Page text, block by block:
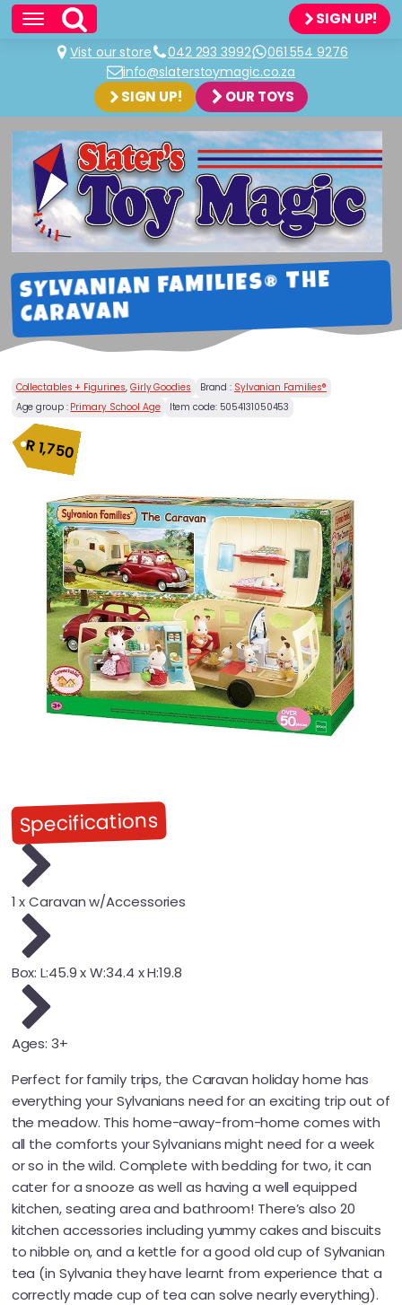
SIGN UP!
Vist our store 042 293 3992
061 554 9276
info@slaterstoymagic.co.za
SIGN UP! OUR TOYS
SYLVANIAN FAMILIES® THE
CARAVAN
Collectables + Figurines,Girly Goodies Brand : Sylvanian Families®
Age group : Primary School Age Item code: 5054131050453
R1,750
Specifications
1 x Caravan w/Accessories
Box: L:45.9 x W:34.4 x H:19.8
Ages: 3+
Perfect for family trips, the Caravan holiday home has
everything your Sylvanians need for an exciting trip out of
the meadow. This home-away-from-home comes with
all the comforts your Sylvanians might need for a week
or so in the wild. Complete with bedding for two, it can
cater for a snooze as well as having a well equipped
kitchen, seating area and bathroom! There’s also 20
kitchen accessories including yummy cakes and biscuits
to nibble on, and a kettle for a good old cup of Sylvanian
tea (in Sylvania they have learnt from experience that a
correctly made cup of tea can solve nearly everything).